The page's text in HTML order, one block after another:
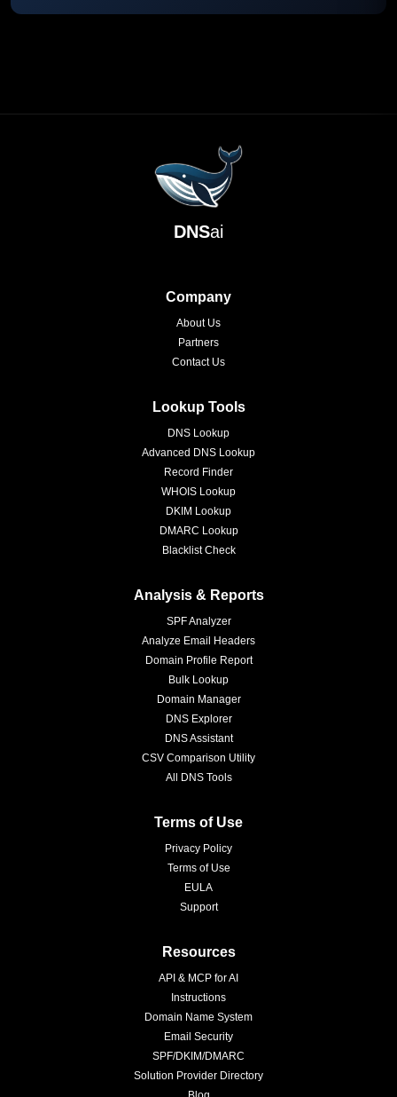
DNSai
Company
About Us
Partners
Contact Us
Lookup Tools
DNS Lookup
Advanced DNS Lookup
Record Finder
WHOIS Lookup
DKIM Lookup
DMARC Lookup
Blacklist Check
Analysis & Reports
SPF Analyzer
Analyze Email Headers
Domain Profile Report
Bulk Lookup
Domain Manager
DNS Explorer
DNS Assistant
CSV Comparison Utility
All DNS Tools
Terms of Use
Privacy Policy
Terms of Use
EULA
Support
Resources
API & MCP for AI
Instructions
Domain Name System
Email Security
SPF/DKIM/DMARC
Solution Provider Directory